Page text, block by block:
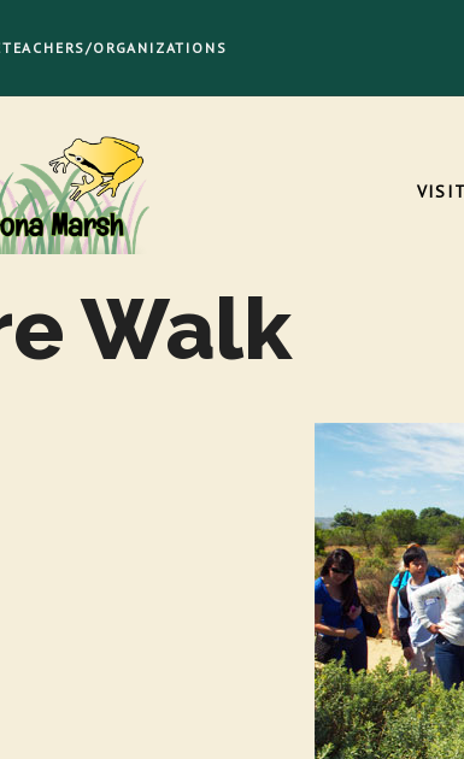
TEACHERS/ORGANIZATIONS
Walk